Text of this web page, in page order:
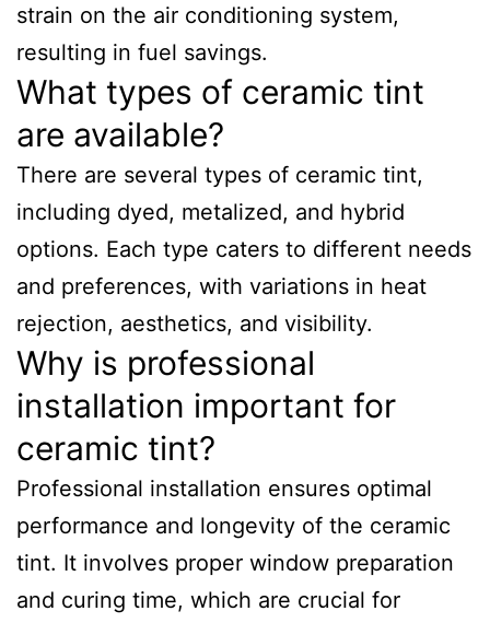
strain on the air conditioning system,
resulting in fuel savings.
What types of ceramic tint
are available?
There are several types of ceramic tint,
including dyed, metalized, and hybrid
options. Each type caters to different needs
and preferences, with variations in heat
rejection, aesthetics, and visibility.
Why is professional
installation important for
ceramic tint?
Professional installation ensures optimal
performance and longevity of the ceramic
tint. It involves proper window preparation
and curing time, which are crucial for